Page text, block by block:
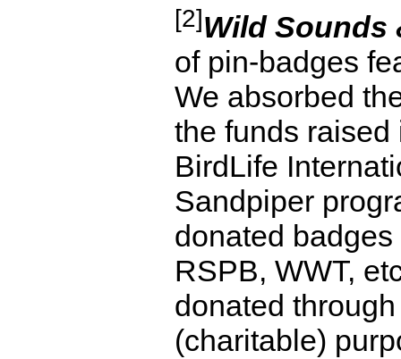
[2]Wild Sounds
of pin-badges
We absorbed
the funds
BirdLife
Sandpiper
donated
RSPB, WWT,
donated
(charitable)